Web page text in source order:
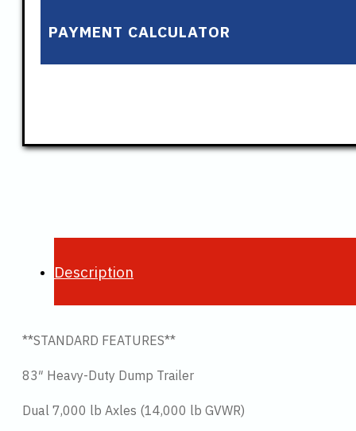
PAYMENT CALCULATOR
Description
**STANDARD FEATURES**
83″ Heavy-Duty Dump Trailer
Dual 7,000 lb Axles (14,000 lb GVWR)